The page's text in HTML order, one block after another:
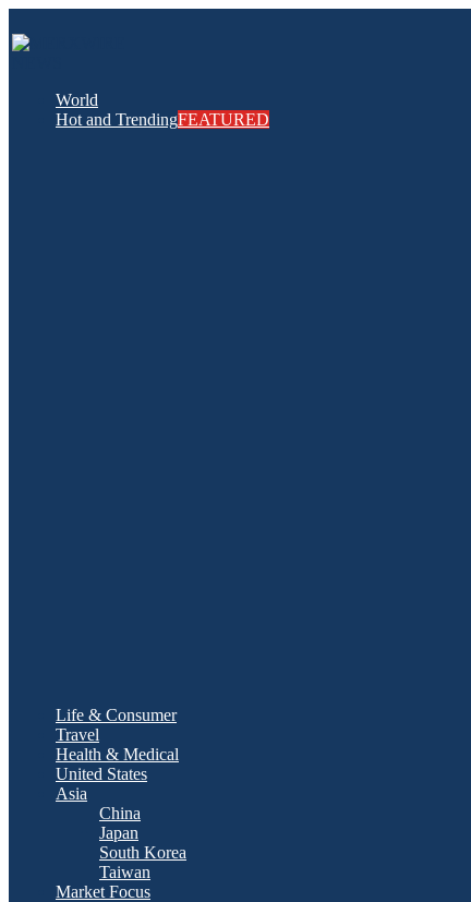
World
Hot and TrendingFEATURED
Life & Consumer
Travel
Health & Medical
United States
Asia
China
Japan
South Korea
Taiwan
Market Focus